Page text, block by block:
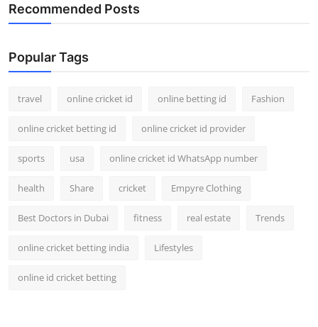
Recommended Posts
Popular Tags
travel online cricket id online betting id Fashion
online cricket betting id online cricket id provider
sports usa online cricket id WhatsApp number
health Share cricket Empyre Clothing
Best Doctors in Dubai fitness real estate Trends
online cricket betting india Lifestyles
online id cricket betting